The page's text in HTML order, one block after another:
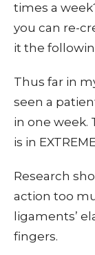
times a
you can re-
it the
Thus far in
seen a
in one week.
is in
Research
action too
ligaments’
fingers.